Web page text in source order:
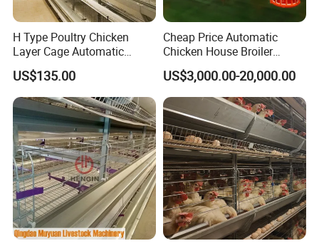
H Type Poultry Chicken
Layer Cage Automatic
Poultry Farm Factory Sales
US$135.00
Cheap Price Automatic
Chicken House Broiler
Poultry Farming/Farm
Machine/Equipment
US$3,000.00-20,000.00